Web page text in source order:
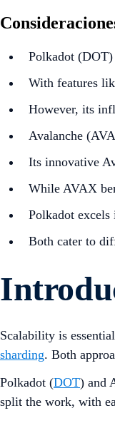
Polkadot (DOT)
With features
However, its
Avalanche
Its innovative
While AVAX
Polkadot excels
Both cater to
Scalability is
sharding. Both
Polkadot (DOT) and
split the work, with